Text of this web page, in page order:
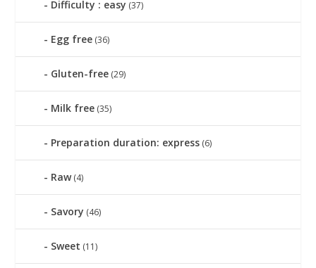
Difficulty : easy (37)
Egg free (36)
Gluten-free (29)
Milk free (35)
Preparation duration: express (6)
Raw(4)
Savory (46)
Sweet (11)